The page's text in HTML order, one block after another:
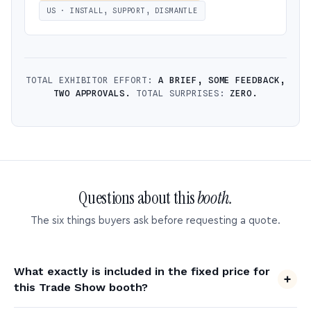
US · INSTALL, SUPPORT, DISMANTLE
TOTAL EXHIBITOR EFFORT: A BRIEF, SOME FEEDBACK,
TWO APPROVALS.
TOTAL SURPRISES:ZERO.
Questions about thisbooth.
The six things buyers ask before requesting a quote.
What exactly is included in the fixed price for
this Trade Show booth?